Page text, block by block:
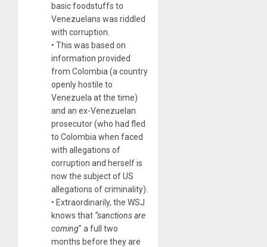
basic foodstuffs to
Venezuelans was riddled
with corruption.
• This was based on
information provided
from Colombia (a country
openly hostile to
Venezuela at the time)
and an ex-Venezuelan
prosecutor (who had fled
to Colombia when faced
with allegations of
corruption and herself is
now the subject of US
allegations of criminality).
• Extraordinarily, the WSJ
knows that “sanctions are
coming” a full two
months before they are